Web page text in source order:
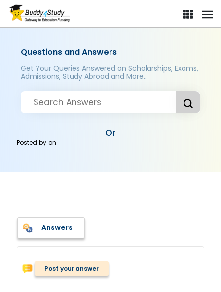
Questions and Answers
Get Your Queries Answered on Scholarships, Exams,
Admissions, Study Abroad and More..
Or
Posted byon
Answers
Post your answer